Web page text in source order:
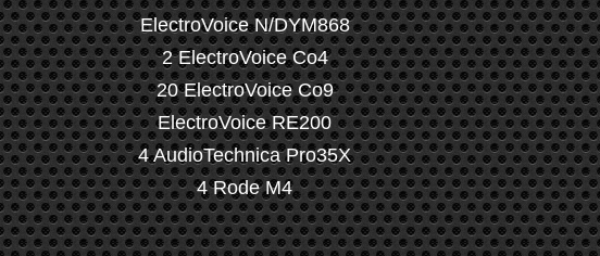
ElectroVoice N/DYM868
2 ElectroVoice Co4
20 ElectroVoice Co9
ElectroVoice RE200
4 AudioTechnica Pro35X
4 Rode M4